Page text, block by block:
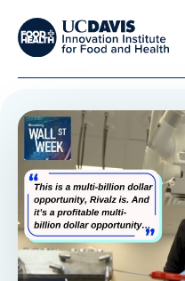
Overview
Unique Capabilities
Overview